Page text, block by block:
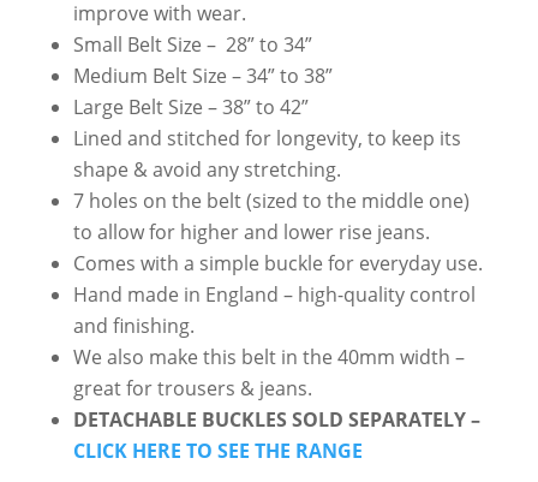
improve with wear.
Small Belt Size – 28” to 34”
Medium Belt Size – 34” to 38”
Large Belt Size – 38” to 42”
Lined and stitched for longevity, to keep its
shape & avoid any stretching.
7 holes on the belt (sized to the middle one)
to allow for higher and lower rise jeans.
Comes with a simple buckle for everyday use.
Hand made in England – high-quality control
and finishing.
We also make this belt in the 40mm width –
great for trousers & jeans.
DETACHABLE BUCKLES SOLD SEPARATELY –
CLICK HERE TO SEE THE RANGE